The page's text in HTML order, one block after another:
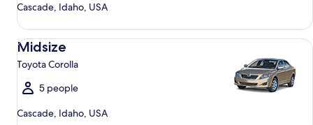
Cascade, Idaho, USA
Midsize
Toyota Corolla
5 people
Cascade, Idaho, USA
Midsize Toyota Corolla